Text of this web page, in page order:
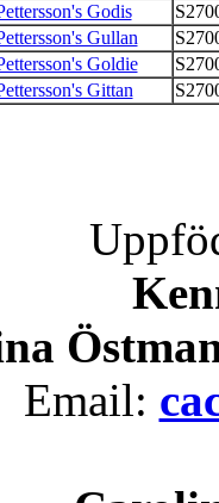
Godis
Gullan
Goldie
Gittan
Email: